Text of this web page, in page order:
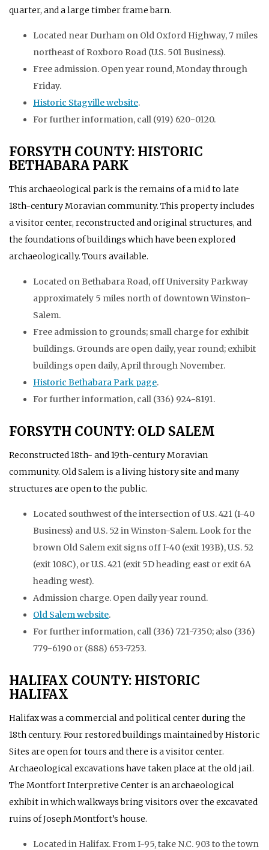
quarter, and a large timber frame barn.
Located near Durham on Old Oxford Highway, 7 miles
northeast of Roxboro Road (U.S. 501 Business).
Free admission. Open year round, Monday through
Friday.
Historic Stagville website.
For further information, call (919) 620-0120.
FORSYTH COUNTY: HISTORIC
BETHABARA PARK
This archaeological park is the remains of a mid to late
18th-century Moravian community. This property includes
a visitor center, reconstructed and original structures, and
the foundations of buildings which have been explored
archaeologically. Tours available.
Located on Bethabara Road, off University Parkway
approximately 5 miles north of downtown Winston-
Salem.
Free admission to grounds; small charge for exhibit
buildings. Grounds are open daily, year round; exhibit
buildings open daily, April through November.
Historic Bethabara Park page.
For further information, call (336) 924-8191.
FORSYTH COUNTY: OLD SALEM
Reconstructed 18th- and 19th-century Moravian
community. Old Salem is a living history site and many
structures are open to the public.
Located southwest of the intersection of U.S. 421 (I-40
Business) and U.S. 52 in Winston-Salem. Look for the
brown Old Salem exit signs off I-40 (exit 193B), U.S. 52
(exit 108C), or U.S. 421 (exit 5D heading east or exit 6A
heading west).
Admission charge. Open daily year round.
Old Salem website.
For further information, call (336) 721-7350; also (336)
779-6190 or (888) 653-7253.
HALIFAX COUNTY: HISTORIC
HALIFAX
Halifax was a commercial and political center during the
18th century. Four restored buildings maintained by Historic
Sites are open for tours and there is a visitor center.
Archaeological excavations have taken place at the old jail.
The Montfort Interpretive Center is an archaeological
exhibit in which walkways bring visitors over the excavated
ruins of Joseph Montfort’s house.
Located in Halifax. From I-95, take N.C. 903 to the town